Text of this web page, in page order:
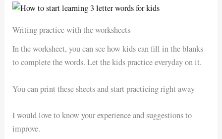
Writing practice with the worksheets
In the worksheet, you can see how kids can fill in the blanks
to complete the words. Let the kids practice everyday on it.
You can print these sheets and start practicing right away
I would love to know your experience and suggestions to
improve.